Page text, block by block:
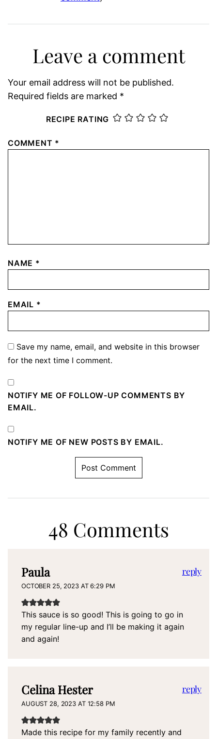
Leave a comment
Your email address will not be published.
Required fields are marked *
RECIPE RATING
COMMENT *
NAME *
EMAIL *
Save my name, email, and website in this browser
for the next time I comment.
NOTIFY ME OF FOLLOW-UP COMMENTS BY
EMAIL.
NOTIFY ME OF NEW POSTS BY EMAIL.
48 Comments
Paula
OCTOBER 25, 2023 AT 6:29 PM
This sauce is so good! This is going to go in
my regular line-up and I’ll be making it again
and again!
reply
Celina Hester
AUGUST 28, 2023 AT 12:58 PM
Made this recipe for my family recently and
reply